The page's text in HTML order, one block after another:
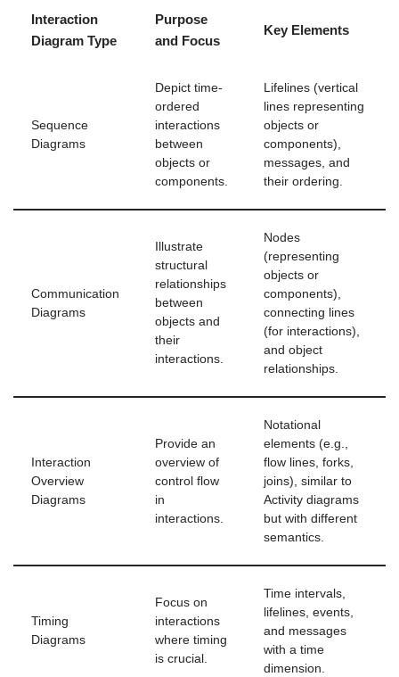
Interaction
Diagram Type
Purpose
and Focus
Key Elements
Sequence
Diagrams
Depict time-
ordered
interactions
between
objects or
components.
Lifelines (vertical
lines representing
objects or
components),
messages, and
their ordering.
Communication
Diagrams
Illustrate
structural
relationships
between
objects and
their
interactions.
Nodes
(representing
objects or
components),
connecting lines
(for interactions),
and object
relationships.
Interaction
Overview
Diagrams
Provide an
overview of
control flow
in
interactions.
Notational
elements (e.g.,
flow lines, forks,
joins), similar to
Activity diagrams
but with different
semantics.
Timing
Diagrams
Focus on
interactions
where timing
is crucial.
Time intervals,
lifelines, events,
and messages
with a time
dimension.